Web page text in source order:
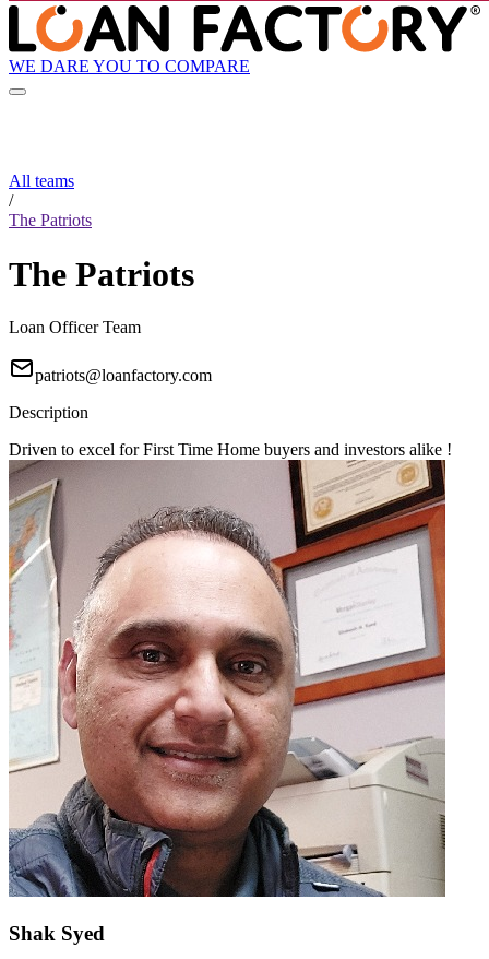
WE DARE YOU TO COMPARE
All teams
/
The Patriots
The Patriots
Loan Officer Team
patriots@loanfactory.com
Description
Driven to excel for First Time Home buyers and investors alike !
Shak Syed